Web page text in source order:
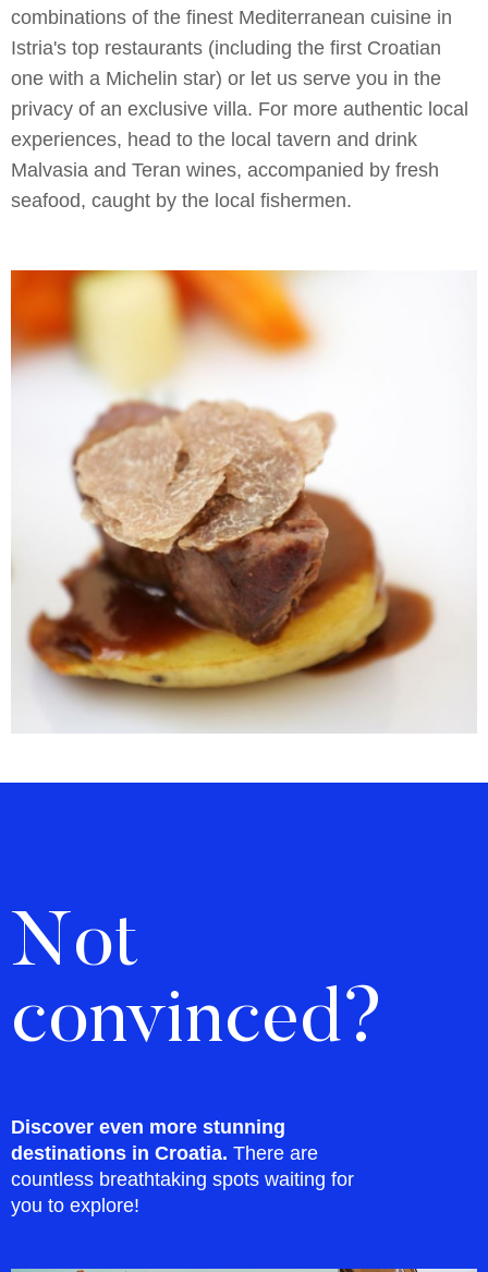
combinations of the finest Mediterranean cuisine in
Istria's top restaurants (including the first Croatian
one with a Michelin star) or let us serve you in the
privacy of an exclusive villa. For more authentic local
experiences, head to the local tavern and drink
Malvasia and Teran wines, accompanied by fresh
seafood, caught by the local fishermen.
Not
convinced?
Discover even more stunning
destinations in Croatia. There are
countless breathtaking spots waiting for
you to explore!